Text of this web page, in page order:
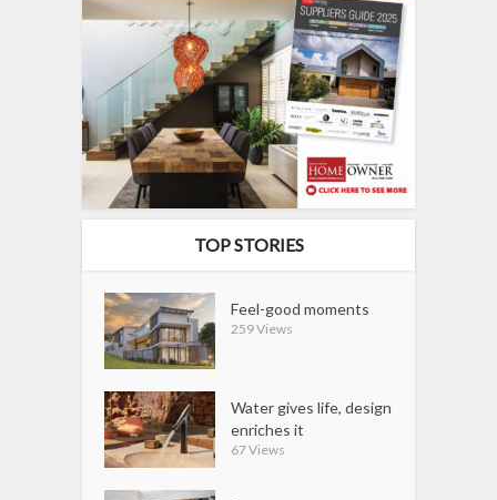
TOP STORIES
Feel-good moments
259 Views
Water gives life, design
enriches it
67 Views